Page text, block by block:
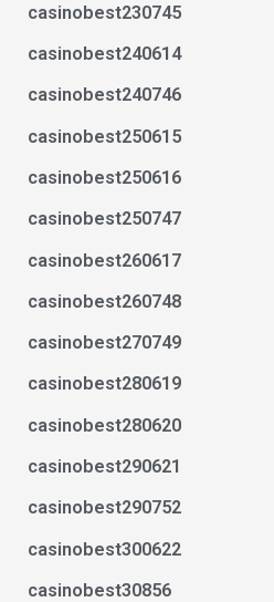
casinobest230745
casinobest240614
casinobest240746
casinobest250615
casinobest250616
casinobest250747
casinobest260617
casinobest260748
casinobest270749
casinobest280619
casinobest280620
casinobest290621
casinobest290752
casinobest300622
casinobest30856